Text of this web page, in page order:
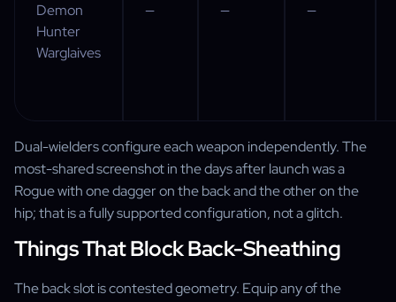
Demon
Hunter
Warglaives
— — —
Dual-wielders configure each weapon independently. The
most-shared screenshot in the days after launch was a
Rogue with one dagger on the back and the other on the
hip; that is a fully supported configuration, not a glitch.
Things That Block Back-Sheathing
The back slot is contested geometry. Equip any of the